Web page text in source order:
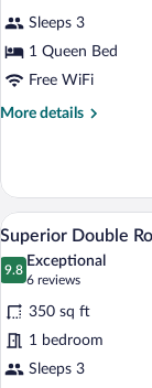
photos
for
Superior
Double
Non
Smoking
Sleeps 3
1 Queen Bed
Free WiFi
More details
More
Double
Room,
1
Queen
Bed,
Smoking
View
photos
for
Superior
Double
Room,
8
Superior Double
9.8
9.8 out of 10
Exceptional
6 reviews
(6
reviews)
350 sq ft
1 bedroom
Sleeps 3